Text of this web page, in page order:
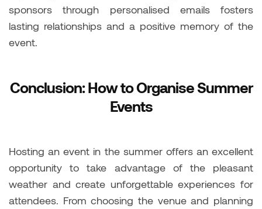
sponsors through personalised emails fosters
lasting relationships and a positive memory of the
event.
Conclusion: How to Organise Summer
Events
Hosting an event in the summer offers an excellent
opportunity to take advantage of the pleasant
weather and create unforgettable experiences for
attendees. From choosing the venue and planning